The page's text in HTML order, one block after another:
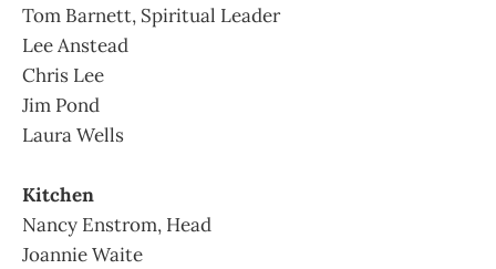
Tom Barnett, Spiritual Leader
Lee Anstead
Chris Lee
Jim Pond
Laura Wells
Kitchen
Nancy Enstrom, Head
Joannie Waite